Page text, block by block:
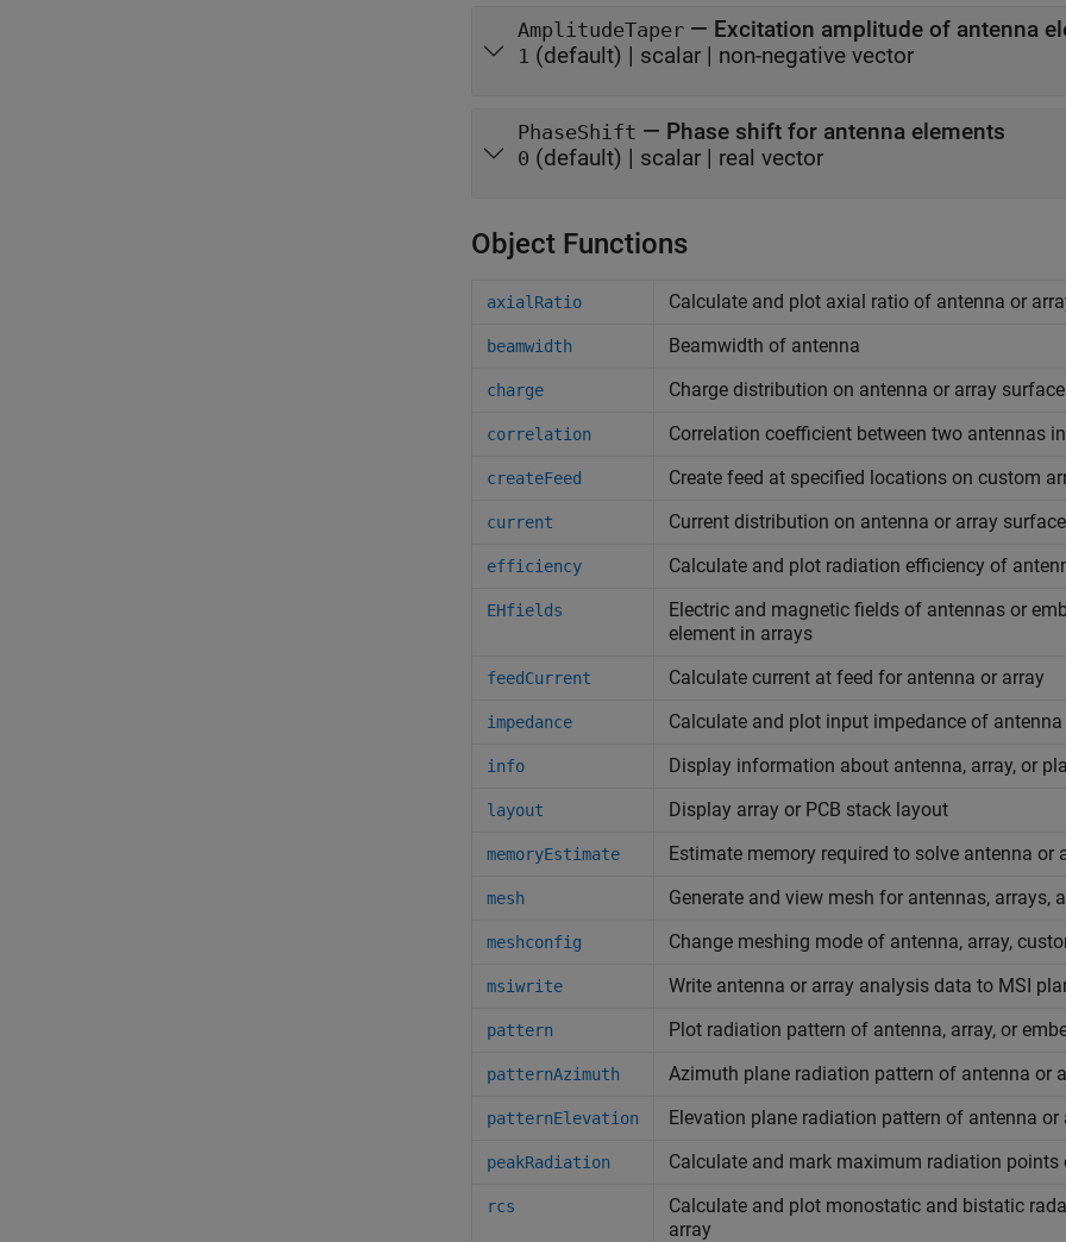
AmplitudeTaper — Excitation amplitude of antenna
1 (default) | scalar | non-negative vector
PhaseShift — Phase shift for antenna elements
0 (default) | scalar | real vector
Object Functions
axialRatio Calculate and plot axial ratio of antenna or
beamwidth Beamwidth of antenna
charge Charge distribution on antenna or array surface
correlation Correlation coefficient between two antennas
createFeed Create feed at specified locations on custom
current Current distribution on antenna or array surface
efficiency Calculate and plot radiation efficiency of
EHfields
Electric and magnetic fields of antennas or
element in arrays
feedCurrent Calculate current at feed for antenna or array
impedance Calculate and plot input impedance of
info Display information about antenna, array, or
layout Display array or PCB stack layout
memoryEstimate Estimate memory required to solve antenna or
mesh Generate and view mesh for antennas, arrays,
meshconfig Change meshing mode of antenna, array,
msiwrite Write antenna or array analysis data to MSI
pattern Plot radiation pattern of antenna, array, or
patternAzimuth Azimuth plane radiation pattern of antenna or
patternElevation Elevation plane radiation pattern of antenna or
peakRadiation Calculate and mark maximum radiation
rcs
Calculate and plot monostatic and bistatic
array